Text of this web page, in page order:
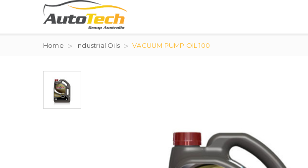
Home Industrial Oils VACUUM PUMP OIL 100